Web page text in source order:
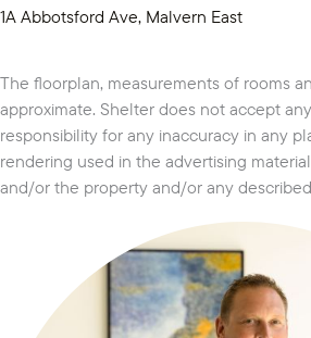
1A Abbotsford Ave, Malvern East
The floorplan, measurements of rooms
approximate. Shelter does not accept
responsibility for any inaccuracy in any
rendering used in the advertising
and/or the property and/or any